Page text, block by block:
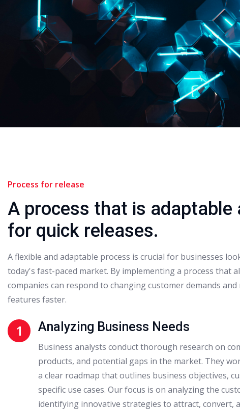
Process for release
A process that is adaptable
for quick releases.
A flexible and adaptable process is crucial for businesses
today's fast-paced market. By implementing a process that
companies can respond to changing customer demands
features faster.
1 Analyzing Business Needs
Business analysts conduct thorough research on
products, and potential gaps in the market. They
a clear roadmap that outlines business objectives,
specific use cases. Our focus is on analyzing the
identifying innovative strategies to attract, convert,